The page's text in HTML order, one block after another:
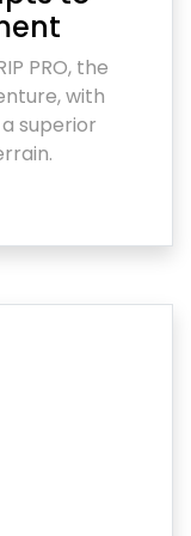
PRO, the
with
superior